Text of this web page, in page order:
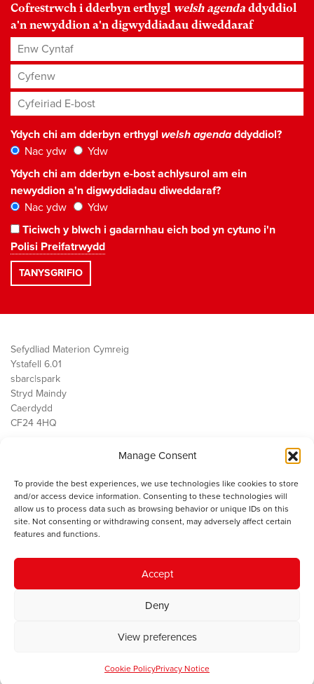
Manage Consent
To provide the best experiences, we use technologies like cookies to store
and/or access device information. Consenting to these technologies will
allow us to process data such as browsing behavior or unique IDs on this
site. Not consenting or withdrawing consent, may adversely affect certain
features and functions.
Accept
Deny
View preferences
Cookie PolicyPrivacy Notice
Cofrestrwch i dderbyn erthygl welsh agenda ddyddiol
a'n newyddion a'n digwyddiadau diweddaraf
Enw Cyntaf
Cyfenw
Cyfeiriad E-bost*
Ydych chi am dderbyn erthygl welsh agendaddyddiol?
Nac ydw
Ydw
Ydych chi am dderbyn e-bost achlysurol am ein
newyddion a'n digwyddiadau diweddaraf?
Nac ydw
Ydw
Ticiwch y blwch i gadarnhau eich bod yn cytuno i'n
Polisi Preifatrwydd
Sefydliad Materion Cymreig
Ystafell 6.01
sbarc|spark
Stryd Maindy
Caerdydd
CF24 4HQ
Public Services
Economi
Y SMC
Cysylltwch â ni